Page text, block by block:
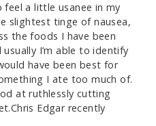
a little usanee in my
slightest tinge of nausea,
the foods I have been
I’m able to identify
have been best for
I ate too much of.
at ruthlessly cutting
Edgar recently